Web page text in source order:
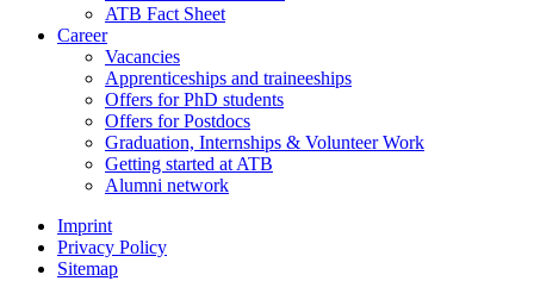
ATB Fact Sheet
Career
Vacancies
Apprenticeships and traineeships
Offers for PhD students
Offers for Postdocs
Graduation, Internships & Volunteer Work
Getting started at ATB
Alumni network
Imprint
Privacy Policy
Sitemap